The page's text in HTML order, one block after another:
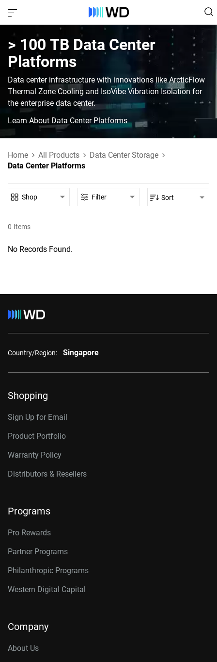
> 100 TB‎ Data Center
Platforms‎
Data center infrastructure with innovations like ArcticFlow
Thermal Zone Cooling and IsoVibe Vibration Isolation for
the enterprise data center.
Learn About Data Center Platforms
Home All Products
Data Center Storage
Data Center Platforms
0 Items
Shop Filter Sort
No Records Found.
Country/Region: Singapore
Shopping
Sign Up for Email
Product Portfolio
Warranty Policy
Distributors & Resellers
Programs
Pro Rewards
Partner Programs
Philanthropic Programs
Western Digital Capital
Company
About Us